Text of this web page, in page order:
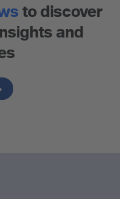
to discover
and